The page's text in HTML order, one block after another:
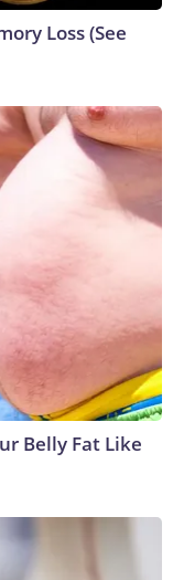
Loss (See
Belly Fat Like